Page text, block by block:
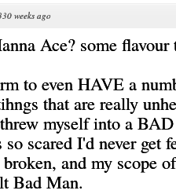
weeks ago
Ace? some flavour
to even HAVE a
that are really
myself into a
so scared I'd never get
and my scope
Bad Man.